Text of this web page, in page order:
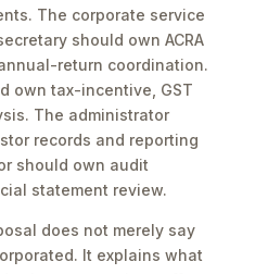
The corporate service
should own ACRA
return coordination.
own tax-incentive, GST
The administrator
records and reporting
should own audit
statement review.
does not merely say
It explains what